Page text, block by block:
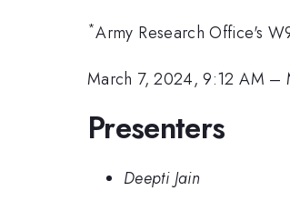
*Army Research Office's
March 7, 2024, 9:12 AM –
Presenters
Deepti Jain